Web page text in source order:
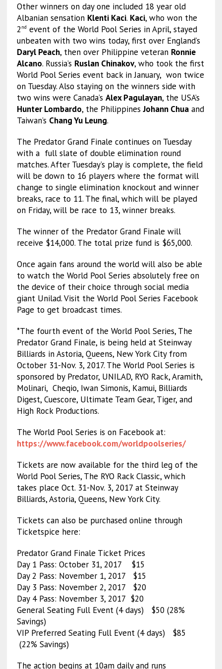
Other winners on day one included 18 year old
Albanian sensation Klenti Kaci. Kaci, who won the
2nd event of the World Pool Series in April, stayed
unbeaten with two wins today, first over England’s
Daryl Peach, then over Philippine veteran Ronnie
Alcano. Russia’s Ruslan Chinakov, who took the first
World Pool Series event back in January, won twice
on Tuesday. Also staying on the winners side with
two wins were Canada’s Alex Pagulayan, the USA’s
Hunter Lombardo, the PhilippinesJohann Chuaand
Taiwan’s Chang Yu Leung.
The Predator Grand Finale continues on Tuesday
with a full slate of double elimination round
matches. After Tuesday’s play is complete, the field
will be down to 16 players where the format will
change to single elimination knockout and winner
breaks, race to 11. The final, which will be played
on Friday, will be race to 13, winner breaks.
The winner of the Predator Grand Finale will
receive $14,000. The total prize fund is $65,000.
Once again fans around the world will also be able
to watch the World Pool Series absolutely free on
the device of their choice through social media
giant Unilad. Visit the World Pool Series Facebook
Page to get broadcast times.
*The fourth event of the World Pool Series, The
Predator Grand Finale, is being held at Steinway
Billiards in Astoria, Queens, New York City from
October 31-Nov. 3, 2017. The World Pool Series is
sponsored by Predator, UNILAD, RYO Rack, Aramith,
Molinari, Cheqio, Iwan Simonis, Kamui, Billiards
Digest, Cuescore, Ultimate Team Gear, Tiger, and
High Rock Productions.
The World Pool Series is on Facebook at:
https://www.facebook.com/worldpoolseries/
Tickets are now available for the third leg of the
World Pool Series, The RYO Rack Classic, which
takes place Oct. 31-Nov. 3, 2017 at Steinway
Billiards, Astoria, Queens, New York City.
Tickets can also be purchased online through
Ticketspice here:
Predator Grand Finale Ticket Prices
Day 1 Pass: October 31, 2017 $15
Day 2 Pass: November 1, 2017 $15
Day 3 Pass: November 2, 2017 $20
Day 4 Pass: November 3, 2017 $20
General Seating Full Event (4 days) $50 (28%
Savings)
VIP Preferred Seating Full Event (4 days) $85
(22% Savings)
The action begins at 10am daily and runs